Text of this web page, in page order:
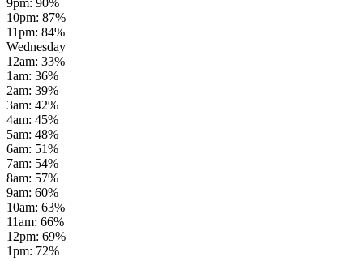
9pm: 90%
10pm: 87%
11pm: 84%
Wednesday
12am: 33%
1am: 36%
2am: 39%
3am: 42%
4am: 45%
5am: 48%
6am: 51%
7am: 54%
8am: 57%
9am: 60%
10am: 63%
11am: 66%
12pm: 69%
1pm: 72%